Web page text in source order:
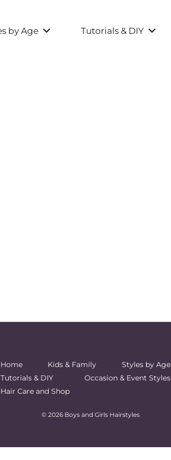
by Age Tutorials & DIY
Home Kids & Family
Styles by Age
Tutorials & DIY
Occasion & Event Styles
Hair Care and Shop
© 2026 Boys and Girls Hairstyles